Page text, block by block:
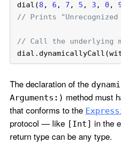
dial(8 , 6 , 7 , 5 , 3 , 0 ,
// Prints "Unrecognized
// Call the underlying
The declaration of the
Arguments:) method must
that conforms to the
protocol — like [Int] in the
return type can be any type.